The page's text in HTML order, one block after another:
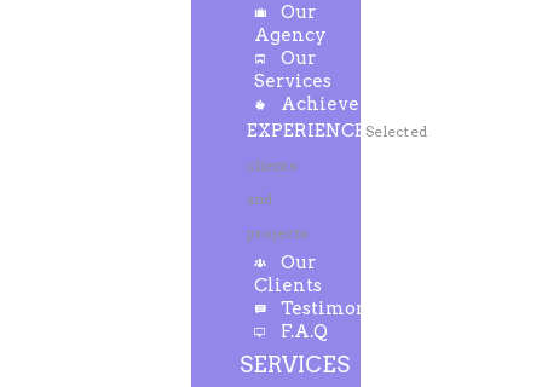
Our
Agency
Our
Services
Achievements
EXPERIENCE Selected
clients
and
projects
Our
Clients
Testimonials
F.A.Q
SERVICES